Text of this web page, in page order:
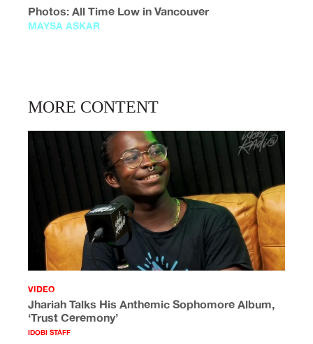
Photos: All Time Low in Vancouver
MAYSA ASKAR
MORE CONTENT
VIDEO
Jhariah Talks His Anthemic Sophomore Album,
‘Trust Ceremony’
IDOBI STAFF